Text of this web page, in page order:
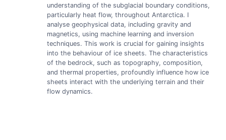
understanding of the subglacial boundary conditions,
particularly heat flow, throughout Antarctica. I
analyse geophysical data, including gravity and
magnetics, using machine learning and inversion
techniques. This work is crucial for gaining insights
into the behaviour of ice sheets. The characteristics
of the bedrock, such as topography, composition,
and thermal properties, profoundly influence how ice
sheets interact with the underlying terrain and their
flow dynamics.